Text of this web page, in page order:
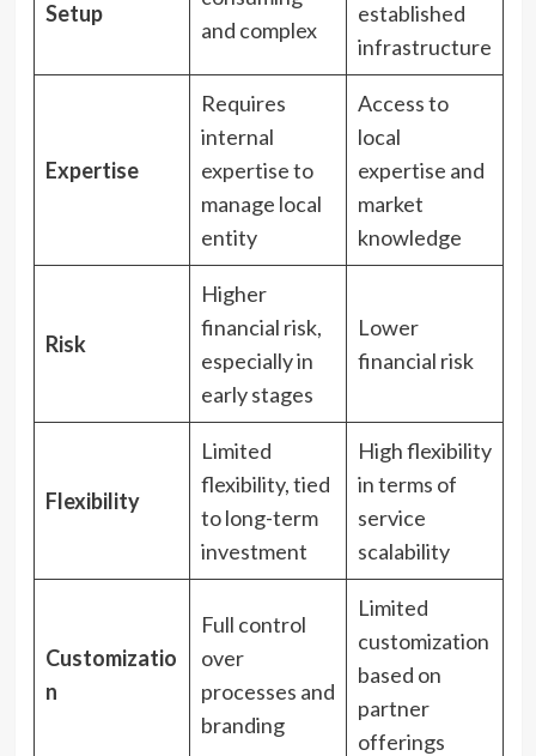
Setup
and complex
established
infrastructure
Expertise
Requires
internal
expertise to
manage local
entity
Access to
local
expertise and
market
knowledge
Risk
Higher
financial risk,
especially in
early stages
Lower
financial risk
Flexibility
Limited
flexibility, tied
to long-term
investment
High flexibility
in terms of
service
scalability
Customizatio
n
Full control
over
processes and
branding
Limited
customization
based on
partner
offerings